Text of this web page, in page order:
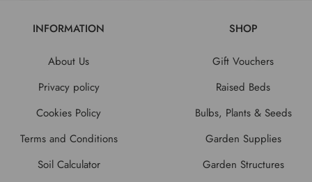
INFORMATION
About Us
Privacy policy
Cookies Policy
Terms and Conditions
Soil Calculator
SHOP
Gift Vouchers
Raised Beds
Bulbs, Plants & Seeds
Garden Supplies
Garden Structures